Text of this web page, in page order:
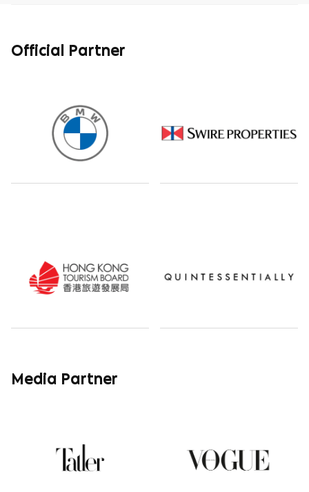
Official Partner
Media Partner